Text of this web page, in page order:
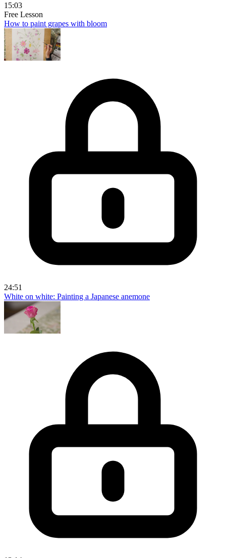
15:03
Free Lesson
How to paint grapes with bloom
24:51
White on white: Painting a Japanese anemone